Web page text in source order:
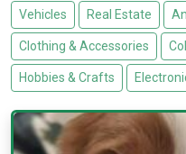
Vehicles Real Estate
Clothing & Accessories
Hobbies & Crafts